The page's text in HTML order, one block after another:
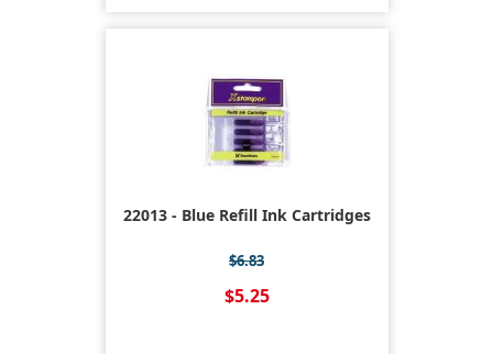
22013 - Blue Refill Ink Cartridges
$6.83
$5.25